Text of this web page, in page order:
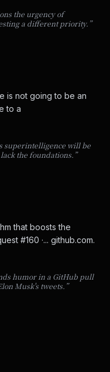
the urgency of
a different priority. ”
is not going to be an
to a
superintelligence will be
the foundations. ”
that boosts the
#160 ·... github.com.
humor in a GitHub pull
Musk's tweets. ”